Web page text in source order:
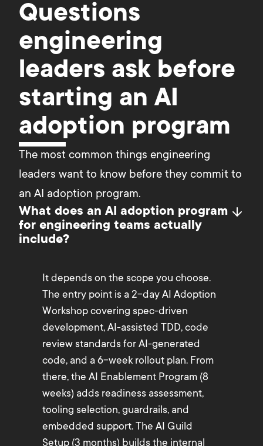
Questions
engineering
leaders ask before
starting an AI
adoption program
The most common things engineering
leaders want to know before they commit to
an AI adoption program.
What does an AI adoption program
for engineering teams actually
include?
It depends on the scope you choose.
The entry point is a 2-day AI Adoption
Workshop covering spec-driven
development, AI-assisted TDD, code
review standards for AI-generated
code, and a 6-week rollout plan. From
there, the AI Enablement Program (8
weeks) adds readiness assessment,
tooling selection, guardrails, and
embedded support. The AI Guild
Setup (3 months) builds the internal